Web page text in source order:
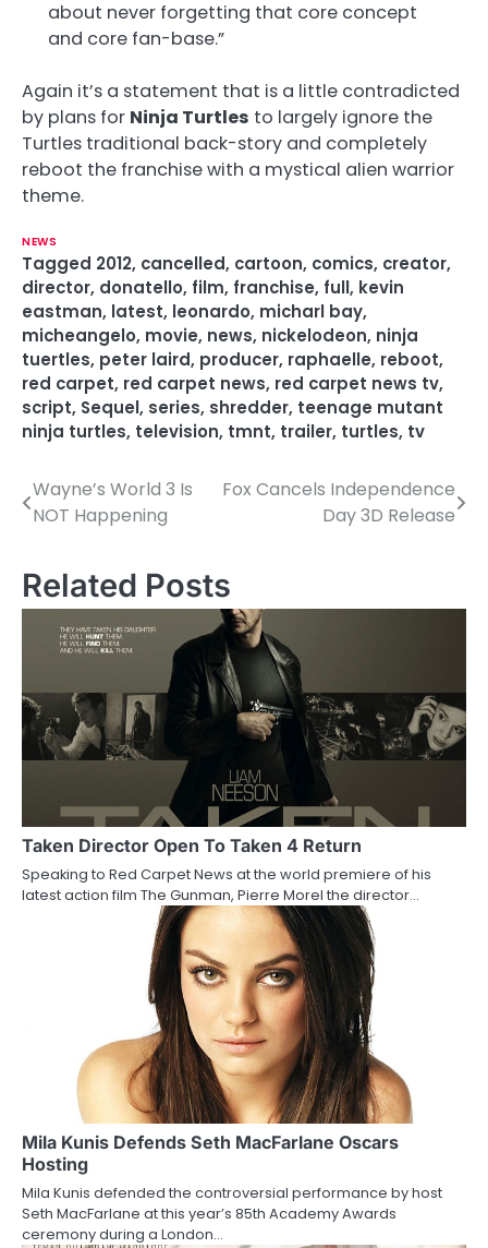
about never forgetting that core concept
and core fan-base.”
Again it’s a statement that is a little contradicted
by plans for Ninja Turtles to largely ignore the
Turtles traditional back-story and completely
reboot the franchise with a mystical alien warrior
theme.
NEWS
Tagged 2012, cancelled, cartoon, comics, creator,
director, donatello, film, franchise, full, kevin
eastman, latest, leonardo, micharl bay,
micheangelo, movie, news, nickelodeon, ninja
tuertles, peter laird, producer, raphaelle, reboot,
red carpet, red carpet news, red carpet news tv,
script, Sequel, series, shredder, teenage mutant
ninja turtles, television, tmnt, trailer, turtles, tv
P
s
t
a
v
i
a
t
Wayne’s World 3 Is
NOT Happening
Fox Cancels Independence
Day 3D Release
Related Posts
Taken Director Open To Taken 4 Return
Speaking to Red Carpet News at the world premiere of his
latest action film The Gunman, Pierre Morel the director…
Mila Kunis Defends Seth MacFarlane Oscars
Hosting
Mila Kunis defended the controversial performance by host
Seth MacFarlane at this year’s 85th Academy Awards
ceremony during a London…